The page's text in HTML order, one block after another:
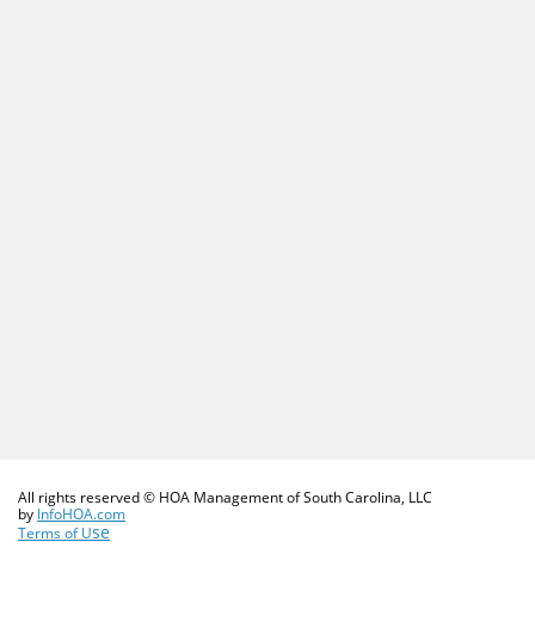
All rights reserved © HOA Management of South Carolina, LLC
​by InfoHOA.com
Terms of Use